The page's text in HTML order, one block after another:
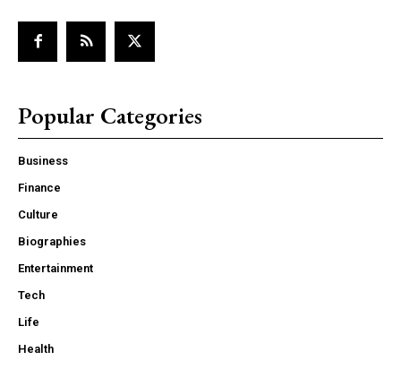
Popular Categories
Business
Finance
Culture
Biographies
Entertainment
Tech
Life
Health